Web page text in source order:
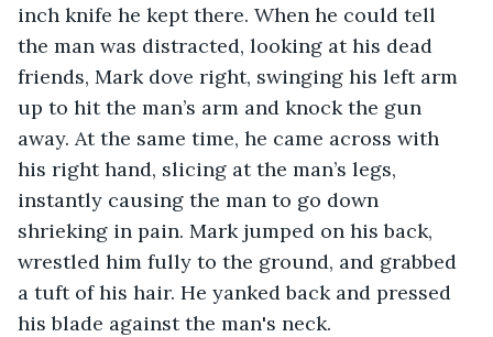
inch knife he kept there. When he could tell
the man was distracted, looking at his dead
friends, Mark dove right, swinging his left arm
up to hit the man’s arm and knock the gun
away. At the same time, he came across with
his right hand, slicing at the man’s legs,
instantly causing the man to go down
shrieking in pain. Mark jumped on his back,
wrestled him fully to the ground, and grabbed
a tuft of his hair. He yanked back and pressed
his blade against the man's neck.